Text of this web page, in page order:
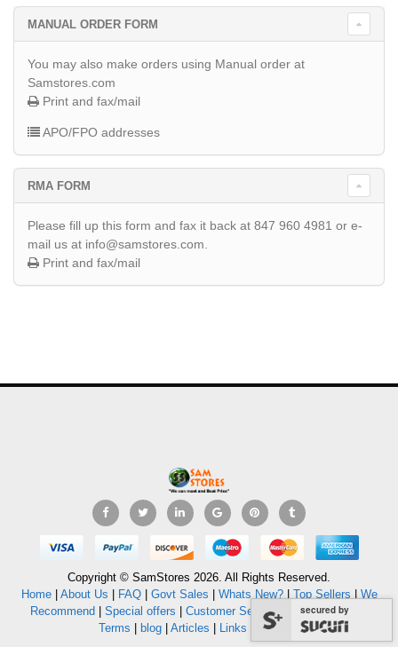
MANUAL ORDER FORM
You may also make orders using Manual order at
Samstores.com
Print and fax/mail
APO/FPO addresses
RMA FORM
Please fill up this form and fax it back at 847 960 4981 or e-
mail us at info@samstores.com.
Print and fax/mail
Copyright © SamStores 2026. All Rights Reserved.
Home| About Us FAQ| Govt Sales Whats New?| Top Sellers
We
Recommend
Special offers Customer Service Privacy Policy
Terms
blog Articles Links Sitemap
secured by